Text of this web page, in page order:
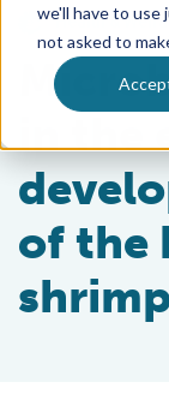
we'll have to use
not asked to
Health &
in the
of the
shrimp